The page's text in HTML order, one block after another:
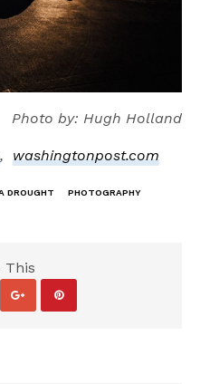
Photo by: Hugh Holland
, washingtonpost.com
DROUGHT PHOTOGRAPHY
This